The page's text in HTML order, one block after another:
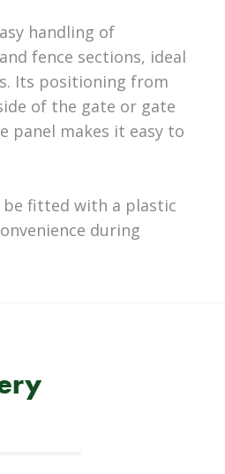
handling of
fence sections, ideal
Its positioning from
of the gate or gate
panel makes it easy to
be fitted with a plastic
during